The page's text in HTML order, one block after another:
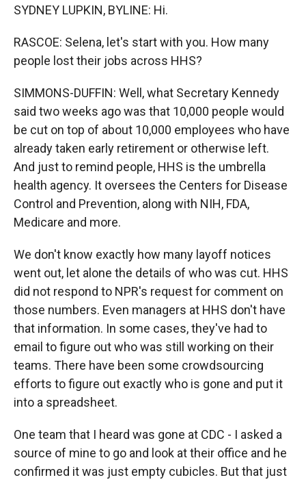
SYDNEY LUPKIN, BYLINE: Hi.
RASCOE: Selena, let's start with you. How many
people lost their jobs across HHS?
SIMMONS-DUFFIN: Well, what Secretary Kennedy
said two weeks ago was that 10,000 people would
be cut on top of about 10,000 employees who have
already taken early retirement or otherwise left.
And just to remind people, HHS is the umbrella
health agency. It oversees the Centers for Disease
Control and Prevention, along with NIH, FDA,
Medicare and more.
We don't know exactly how many layoff notices
went out, let alone the details of who was cut. HHS
did not respond to NPR's request for comment on
those numbers. Even managers at HHS don't have
that information. In some cases, they've had to
email to figure out who was still working on their
teams. There have been some crowdsourcing
efforts to figure out exactly who is gone and put it
into a spreadsheet.
One team that I heard was gone at CDC - I asked a
source of mine to go and look at their office and he
confirmed it was just empty cubicles. But that just